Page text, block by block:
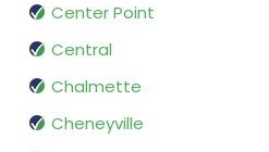
Center Point
Central
Chalmette
Cheneyville